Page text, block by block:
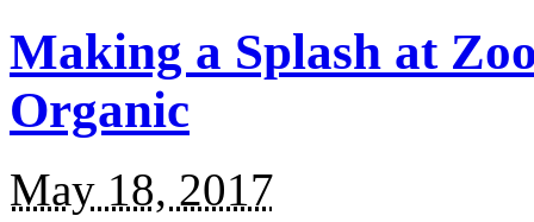
Making a Splash at
Organic
May 18, 2017